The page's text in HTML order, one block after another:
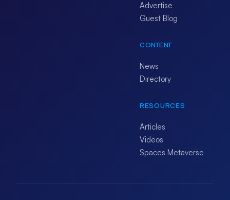
Advertise
Guest Blog
CONTENT
News
Directory
RESOURCES
Articles
Videos
Spaces Metaverse